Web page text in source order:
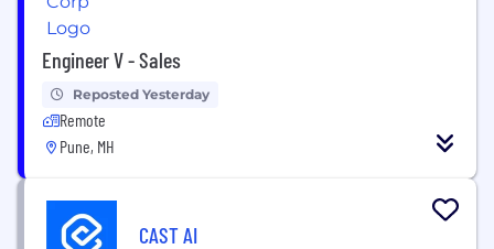
Engineer V - Sales
Reposted Yesterday
Remote
Pune, MH
CAST AI